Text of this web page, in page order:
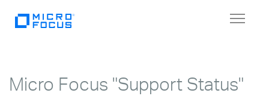
Toggle
Micro Focus "Support Status"